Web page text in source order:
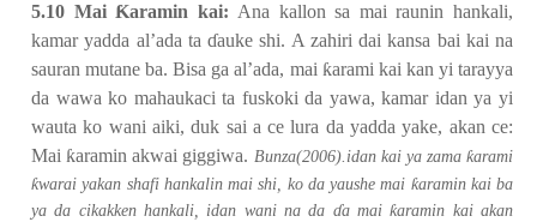
5.10 Mai Ƙaramin kai: Ana kallon sa mai raunin hankali,
kamar yadda al’ada ta ɗauke shi. A zahiri dai kansa bai kai na
sauran mutane ba. Bisa ga al’ada, mai ƙarami kai kan yi tarayya
da wawa ko mahaukaci ta fuskoki da yawa, kamar idan ya yi
wauta ko wani aiki, duk sai a ce lura da yadda yake, akan ce:
Mai ƙaramin akwai giggiwa. Bunza(2006).idan kai ya zama ƙarami
ƙwarai yakan shafi hankalin mai shi, ko da yaushe mai ƙaramin kai ba
ya da cikakken hankali, idan wani na da ɗa maiƙaramin kai akan